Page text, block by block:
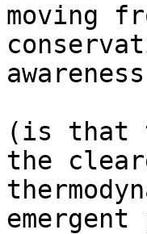
moving
awareness
(is that
the